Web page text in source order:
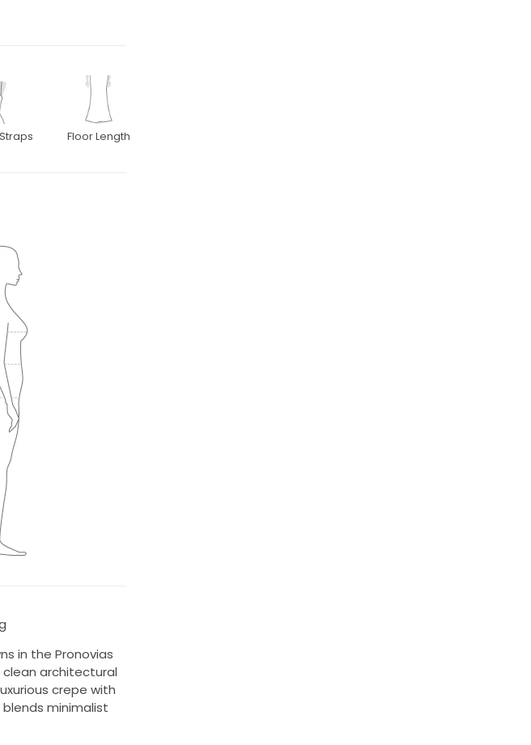
Floor Length
in the Pronovias
clean architectural
crepe with
minimalist